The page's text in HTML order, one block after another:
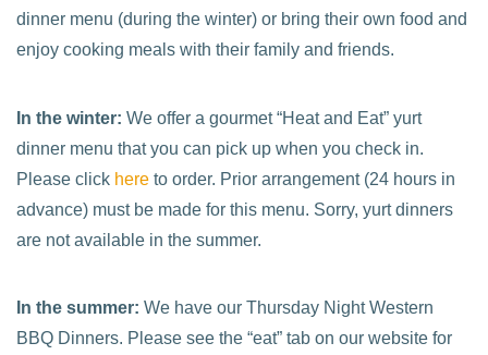
dinner menu (during the winter) or bring their own food and
enjoy cooking meals with their family and friends.
In the winter: We offer a gourmet “Heat and Eat” yurt
dinner menu that you can pick up when you check in.
Please click here to order. Prior arrangement (24 hours in
advance) must be made for this menu. Sorry, yurt dinners
are not available in the summer.
In the summer: We have our Thursday Night Western
BBQ Dinners. Please see the “eat” tab on our website for